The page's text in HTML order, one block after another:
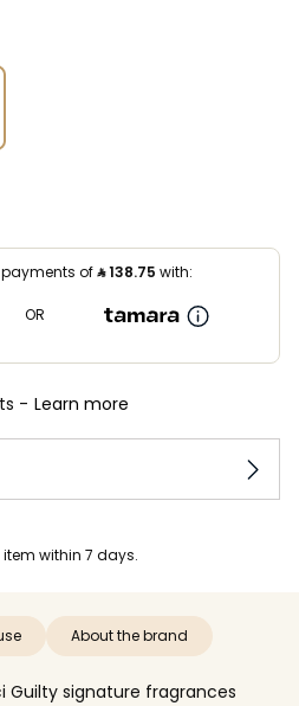
of⃁138.75 with:
OR
- Learn more
within 7 days.
About the brand
Guilty signature fragrances